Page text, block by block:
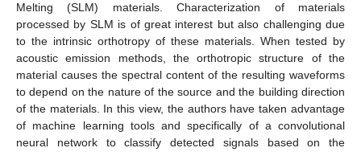
Melting (SLM) materials. Characterization of materials
processed by SLM is of great interest but also challenging due
to the intrinsic orthotropy of these materials. When tested by
acoustic emission methods, the orthotropic structure of the
material causes the spectral content of the resulting waveforms
to depend on the nature of the source and the building direction
of the materials. In this view, the authors have taken advantage
of machine learning tools and specifically of a convolutional
neural network to classify detected signals based on the